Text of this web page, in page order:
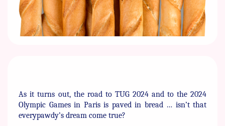
As it turns out, the road to TUG 2024 and to the 2024
Olympic ​Games in Paris is paved in bread … isn’t that
everypawdy’s dream ​come true?